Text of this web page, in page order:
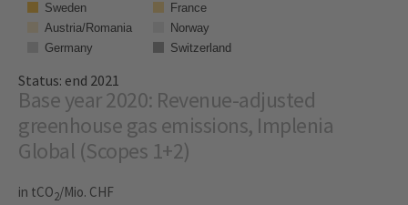
Sweden
France
Austria/Romania
Norway
Germany
Switzerland
Status: end 2021
Base year 2020: Revenue-adjusted
greenhouse gas emissions, Implenia
Global (Scopes 1+2)
in tCO2/Mio. CHF